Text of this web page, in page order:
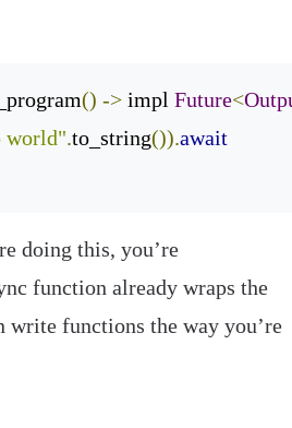
() -> impl Future<
world".to_string()).await
doing this, you’re
function already wraps the
write functions the way you’re